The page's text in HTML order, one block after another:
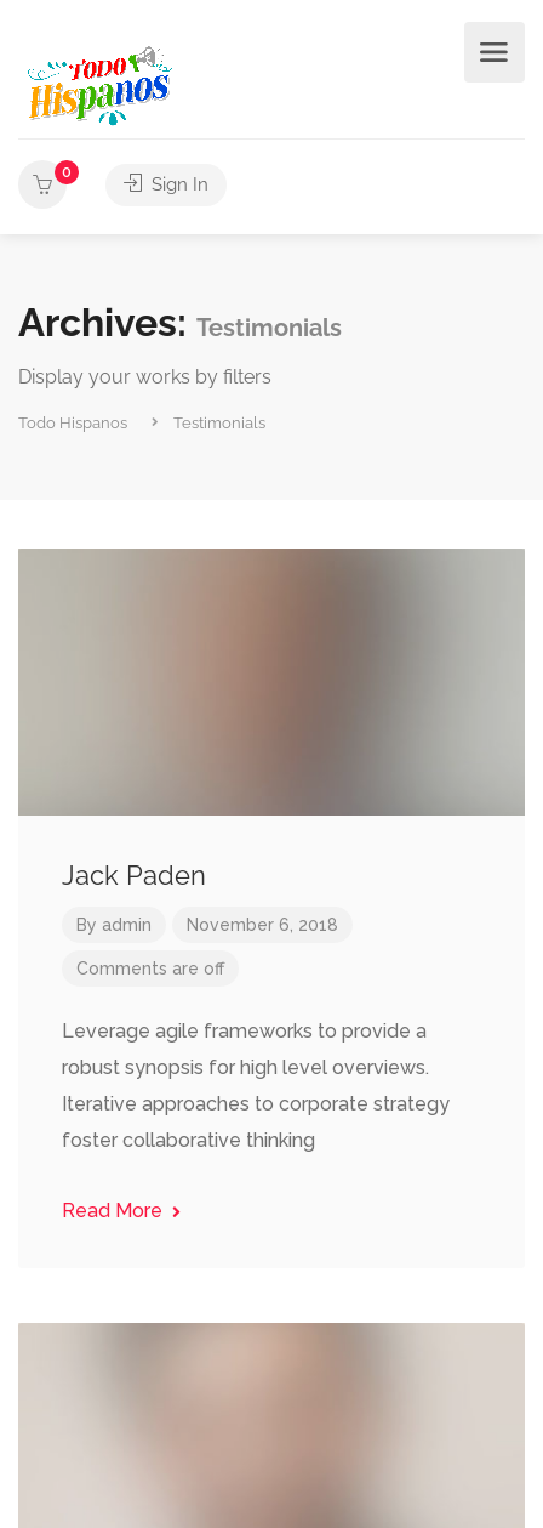
0
Sign In
Archives: Testimonials
Display your works by filters
Todo Hispanos Testimonials
Jack Paden
By admin November 6, 2018
Comments are off
Leverage agile frameworks to provide a
robust synopsis for high level overviews.
Iterative approaches to corporate strategy
foster collaborative thinking
Read More